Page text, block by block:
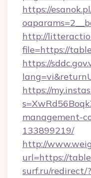
https://
http://
file=https://
https://
https://
management-
133899219/
http://
url=https://
surf.ru/redirect/?